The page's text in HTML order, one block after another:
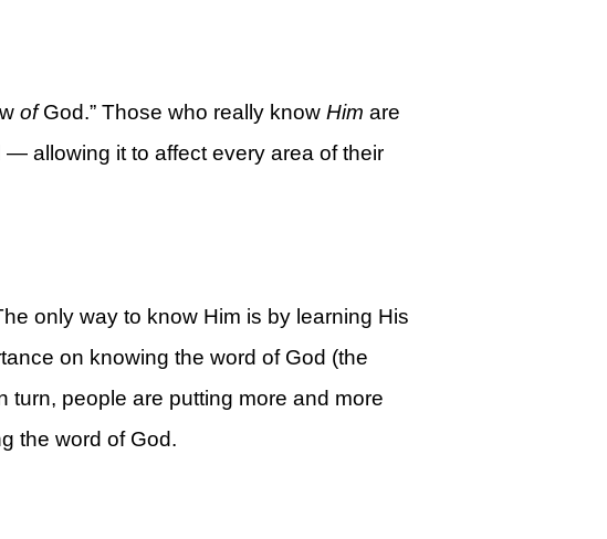
ofGod.” Those who really know Him are
allowing it to affect every area of their
only way to know Him is by learning His
on knowing the word of God (the
turn, people are putting more and more
the word of God.